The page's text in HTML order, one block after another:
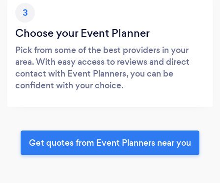
3
Choose your Event Planner
Pick from some of the best providers in your
area. With easy access to reviews and direct
contact with Event Planners, you can be
confident with your choice.
Get quotes from Event Planners near you